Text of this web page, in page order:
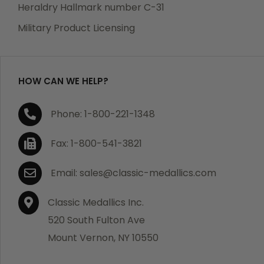
manufacturing defects. Should you receive any item
purchase, we will replace the item at no charge or
If you are not satisfied with your order, you have 30
days to return the product for a full refund or credit
towards your next purchase of merchandise. A return
authorization number is required prior to return.
Contact us for a return authorization to be included
with the item you are returning. You must also include
a copy of your invoice(s) or your invoice number(s)
along with your returned merchandise. The customer
is responsible for all shipping charges. We do not
credit shipping charges on non-defective returned
Heraldry Hallmark number C-31
Military Product Licensing
HOW CAN WE HELP?
Phone: 1-800-221-1348
Fax: 1-800-541-3821
Email: sales@classic-medallics.com
Classic Medallics Inc.
520 South Fulton Ave
Mount Vernon, NY 10550